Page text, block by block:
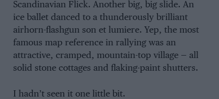
Scandinavian Flick. Another big, big slide. An
ice ballet danced to a thunderously brilliant
airhorn-flashgun son et lumiere. Yep, the most
famous map reference in rallying was an
attractive, cramped, mountain-top village — all
solid stone cottages and flaking-paint shutters.
I hadn’t seen it one little bit.